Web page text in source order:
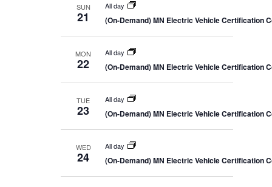
SUN
21
All day
(On-Demand) MN Electric Vehicle Certification
MON
22
All day
(On-Demand) MN Electric Vehicle Certification
TUE
23
All day
(On-Demand) MN Electric Vehicle Certification
WED
24
All day
(On-Demand) MN Electric Vehicle Certification